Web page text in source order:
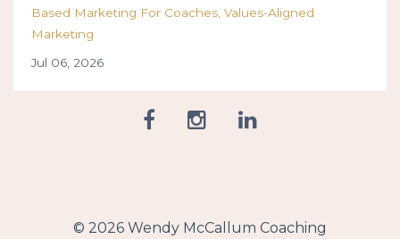
Based Marketing For Coaches Values-Aligned
Marketing
Jul 06, 2026
© 2026 Wendy McCallum Coaching